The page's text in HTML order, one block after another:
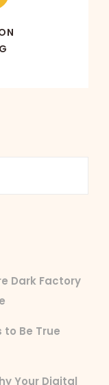
Dark Factory
to Be True
Your Digital